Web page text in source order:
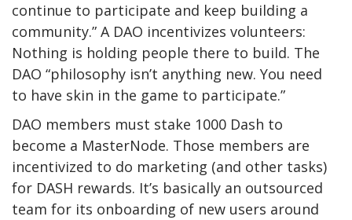
continue to participate and keep building a
community.” A DAO incentivizes volunteers:
Nothing is holding people there to build. The
DAO “philosophy isn’t anything new. You need
to have skin in the game to participate.”
DAO members must stake 1000 Dash to
become a MasterNode. Those members are
incentivized to do marketing (and other tasks)
for DASH rewards. It’s basically an outsourced
team for its onboarding of new users around